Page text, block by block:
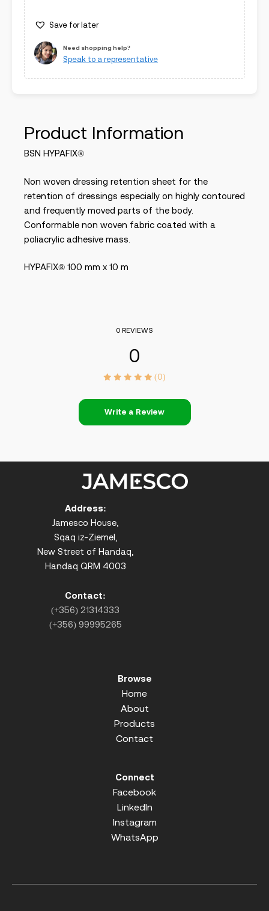
Save for later
Need shopping help?
Speak to a representative
Product Information
BSN HYPAFIX®
Non woven dressing retention sheet for the
retention of dressings especially on highly contoured
and frequently moved parts of the body.
Conformable non woven fabric coated with a
poliacrylic adhesive mass.
HYPAFIX® 100 mm x 10 m
0 REVIEWS
0
(0)
Write a Review
Address:
Jamesco House,
Sqaq iz-Ziemel,
New Street of Handaq,
Handaq QRM 4003
Contact:
(+356) 21314333
(+356) 99995265
Browse
Home
About
Products
Contact
Connect
Facebook
LinkedIn
Instagram
WhatsApp